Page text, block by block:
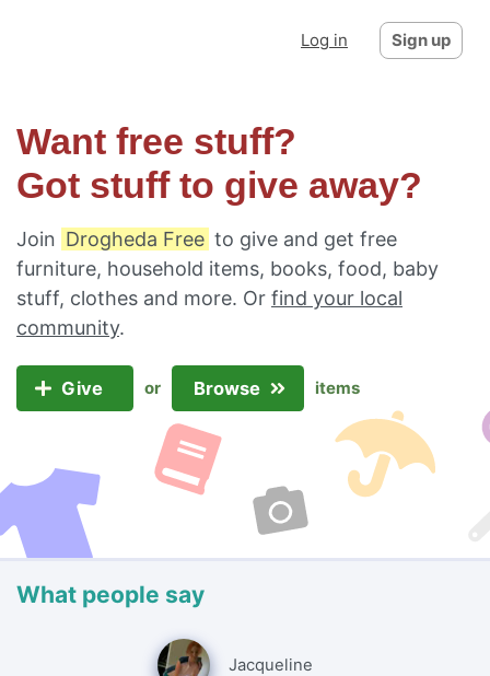
Log in Sign up
Want free stuff?
Got stuff to give away?
Join Drogheda Free to give and get free
furniture, household items, books, food, baby
stuff, clothes and more. Or find your local
community.
Give or Browse items
What people say
Jacqueline